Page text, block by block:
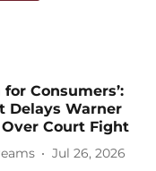
for Consumers’:
Delays Warner
Over Court Fight
Jul 26, 2026